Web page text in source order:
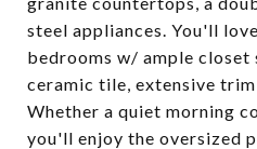
steel appliances. You'll
bedrooms w/ ample closet
ceramic tile, extensive
Whether a quiet morning
you'll enjoy the oversized